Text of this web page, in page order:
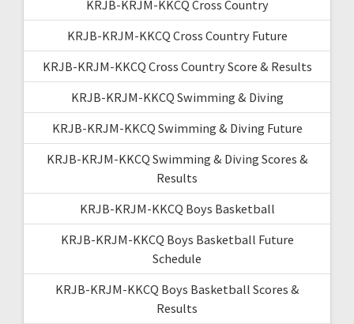
KRJB-KRJM-KKCQ Cross Country
KRJB-KRJM-KKCQ Cross Country Future
KRJB-KRJM-KKCQ Cross Country Score & Results
KRJB-KRJM-KKCQ Swimming & Diving
KRJB-KRJM-KKCQ Swimming & Diving Future
KRJB-KRJM-KKCQ Swimming & Diving Scores &
Results
KRJB-KRJM-KKCQ Boys Basketball
KRJB-KRJM-KKCQ Boys Basketball Future
Schedule
KRJB-KRJM-KKCQ Boys Basketball Scores &
Results